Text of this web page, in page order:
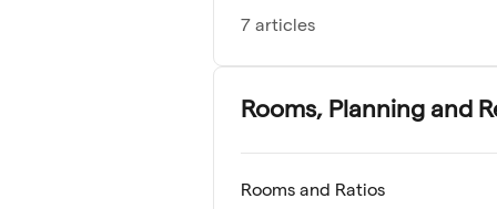
7 articles
Rooms, Planning and
Rooms and Ratios